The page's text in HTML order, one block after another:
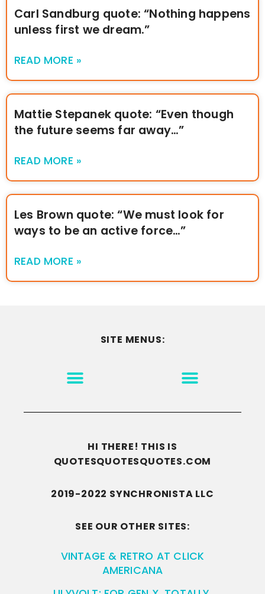
Carl Sandburg quote: “Nothing happens
unless first we dream.”
READ MORE »
Mattie Stepanek quote: “Even though
the future seems far away…”
READ MORE »
Les Brown quote: “We must look for
ways to be an active force…”
READ MORE »
SITE MENUS:
HI THERE! THIS IS
QUOTESQUOTESQUOTES.COM
2019-2022 SYNCHRONISTA LLC
SEE OUR OTHER SITES:
VINTAGE & RETRO AT CLICK
AMERICANA